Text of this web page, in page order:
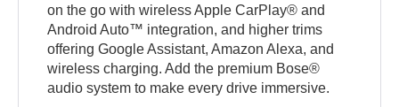
on the go with wireless Apple CarPlay® and
Android Auto™ integration, and higher trims
offering Google Assistant, Amazon Alexa, and
wireless charging. Add the premium Bose®
audio system to make every drive immersive.